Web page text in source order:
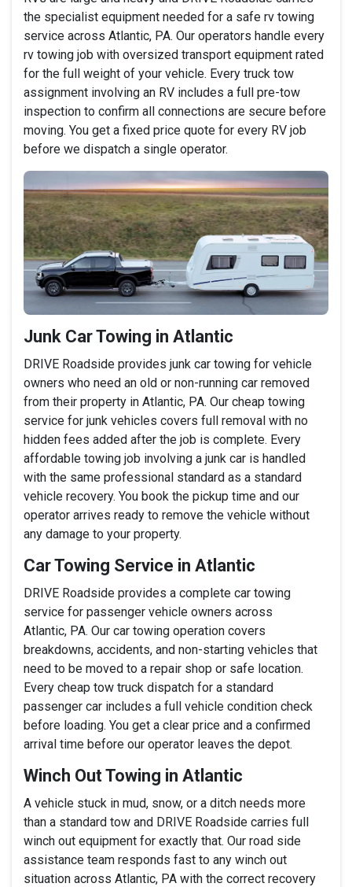
the specialist equipment needed for a safe rv towing
service across Atlantic, PA. Our operators handle every
rv towing job with oversized transport equipment rated
for the full weight of your vehicle. Every truck tow
assignment involving an RV includes a full pre-tow
inspection to confirm all connections are secure before
moving. You get a fixed price quote for every RV job
before we dispatch a single operator.
Junk Car Towing in Atlantic
DRIVE Roadside provides junk car towing for vehicle
owners who need an old or non-running car removed
from their property in Atlantic, PA. Our cheap towing
service for junk vehicles covers full removal with no
hidden fees added after the job is complete. Every
affordable towing job involving a junk car is handled
with the same professional standard as a standard
vehicle recovery. You book the pickup time and our
operator arrives ready to remove the vehicle without
any damage to your property.
Car Towing Service in Atlantic
DRIVE Roadside provides a complete car towing
service for passenger vehicle owners across
Atlantic, PA. Our car towing operation covers
breakdowns, accidents, and non-starting vehicles that
need to be moved to a repair shop or safe location.
Every cheap tow truck dispatch for a standard
passenger car includes a full vehicle condition check
before loading. You get a clear price and a confirmed
arrival time before our operator leaves the depot.
Winch Out Towing in Atlantic
A vehicle stuck in mud, snow, or a ditch needs more
than a standard tow and DRIVE Roadside carries full
winch out equipment for exactly that. Our road side
assistance team responds fast to any winch out
situation across Atlantic, PA with the correct recovery